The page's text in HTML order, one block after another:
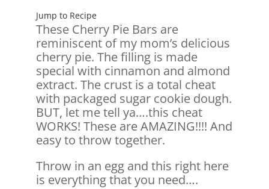
Jump to Recipe
These Cherry Pie Bars are
reminiscent of my mom’s delicious
cherry pie. The filling is made
special with cinnamon and almond
extract. The crust is a total cheat
with packaged sugar cookie dough.
BUT, let me tell ya….this cheat
WORKS! These are AMAZING!!!! And
easy to throw together.
Throw in an egg and this right here
is everything that you need….